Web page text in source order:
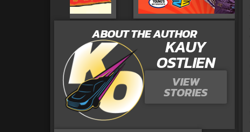
ABOUT THE AUTHOR
KAUY
OSTLIEN
VIEW
STORIES